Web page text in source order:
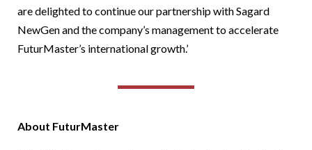
are delighted to continue our partnership with Sagard
NewGen and the company’s management to accelerate
FuturMaster’s international growth.’
About FuturMaster